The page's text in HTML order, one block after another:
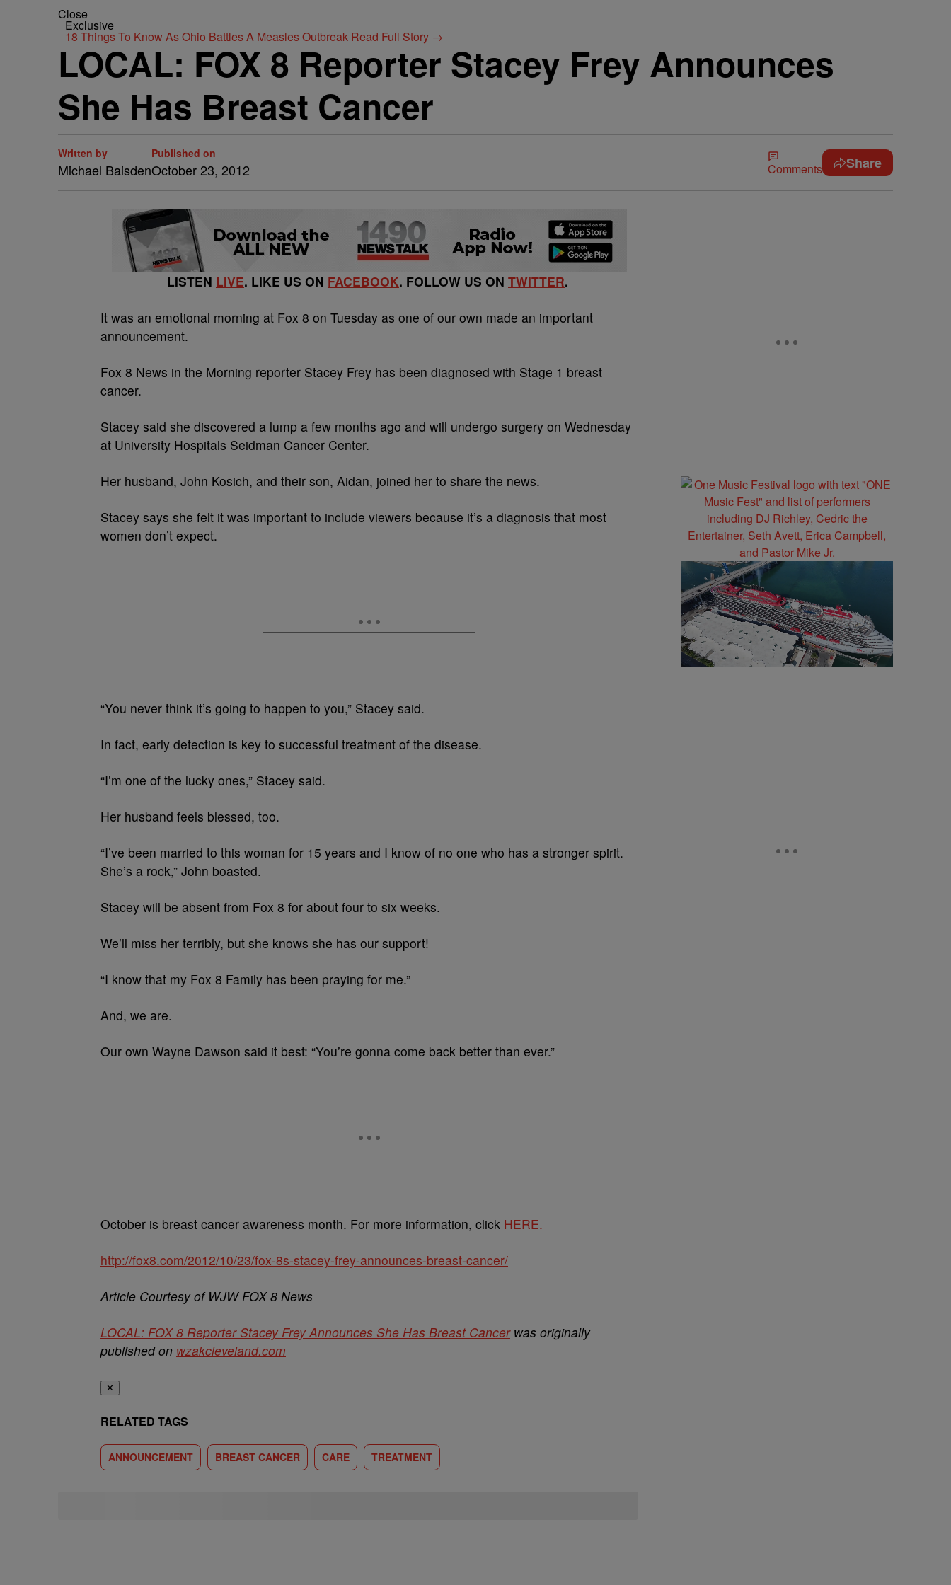
Close
Exclusive
18 Things To Know As Ohio Battles A Measles Outbreak Read Full Story →
LOCAL: FOX 8 Reporter Stacey Frey Announces
She Has Breast Cancer
Written by
Michael Baisden
Published on
October 23, 2012 Comments Share
LISTEN LIVE. LIKE US ON FACEBOOK. FOLLOW US ON TWITTER.
It was an emotional morning at Fox 8 on Tuesday as one of our own made an important
announcement.
Fox 8 News in the Morning reporter Stacey Frey has been diagnosed with Stage 1 breast
cancer.
Stacey said she discovered a lump a few months ago and will undergo surgery on Wednesday
at University Hospitals Seidman Cancer Center.
Her husband, John Kosich, and their son, Aidan, joined her to share the news.
Stacey says she felt it was important to include viewers because it’s a diagnosis that most
women don’t expect.
“You never think it’s going to happen to you,” Stacey said.
In fact, early detection is key to successful treatment of the disease.
“I’m one of the lucky ones,” Stacey said.
Her husband feels blessed, too.
“I’ve been married to this woman for 15 years and I know of no one who has a stronger spirit.
She’s a rock,” John boasted.
Stacey will be absent from Fox 8 for about four to six weeks.
We’ll miss her terribly, but she knows she has our support!
“I know that my Fox 8 Family has been praying for me.”
And, we are.
Our own Wayne Dawson said it best: “You’re gonna come back better than ever.”
October is breast cancer awareness month. For more information, click HERE.
http://fox8.com/2012/10/23/fox-8s-stacey-frey-announces-breast-cancer/
Article Courtesy of WJW FOX 8 News
LOCAL: FOX 8 Reporter Stacey Frey Announces She Has Breast Cancerwas originally
published on wzakcleveland.com
✕
RELATED TAGS
ANNOUNCEMENT BREAST CANCER CARE TREATMENT